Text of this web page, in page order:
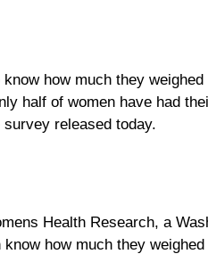
how much they
half of women have had
released today.
Health Research, a
how much they